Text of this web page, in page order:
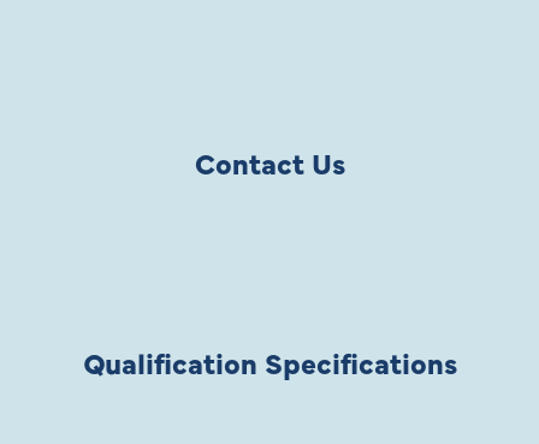
Contact Us
Qualification Specifications